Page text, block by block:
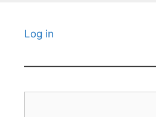
Log in